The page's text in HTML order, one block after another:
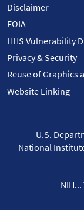
Disclaimer
FOIA
HHS Vulnerability
Privacy & Security
Reuse of Graphics
Website Linking
U.S.
National